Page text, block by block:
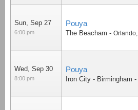
Sun, Sep 27
6:00 pm
Pouya
The Beacham - Orlando,
Wed, Sep 30
8:00 pm
Pouya
Iron City - Birmingham -